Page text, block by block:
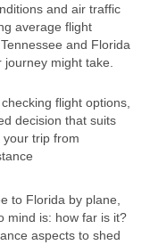
and air traffic
average flight
and Florida
journey might take.
flight options,
decision that suits
trip from
to Florida by plane,
mind is: how far is it?
aspects to shed